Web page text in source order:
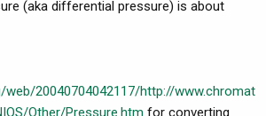
(aka differential pressure) is about
web/20040704042117/http://www.chromat
Other/Pressure.htm for converting